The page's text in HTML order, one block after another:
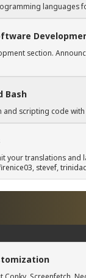
languages
section.
Bash
and scripting code
your translations and
, stevef,